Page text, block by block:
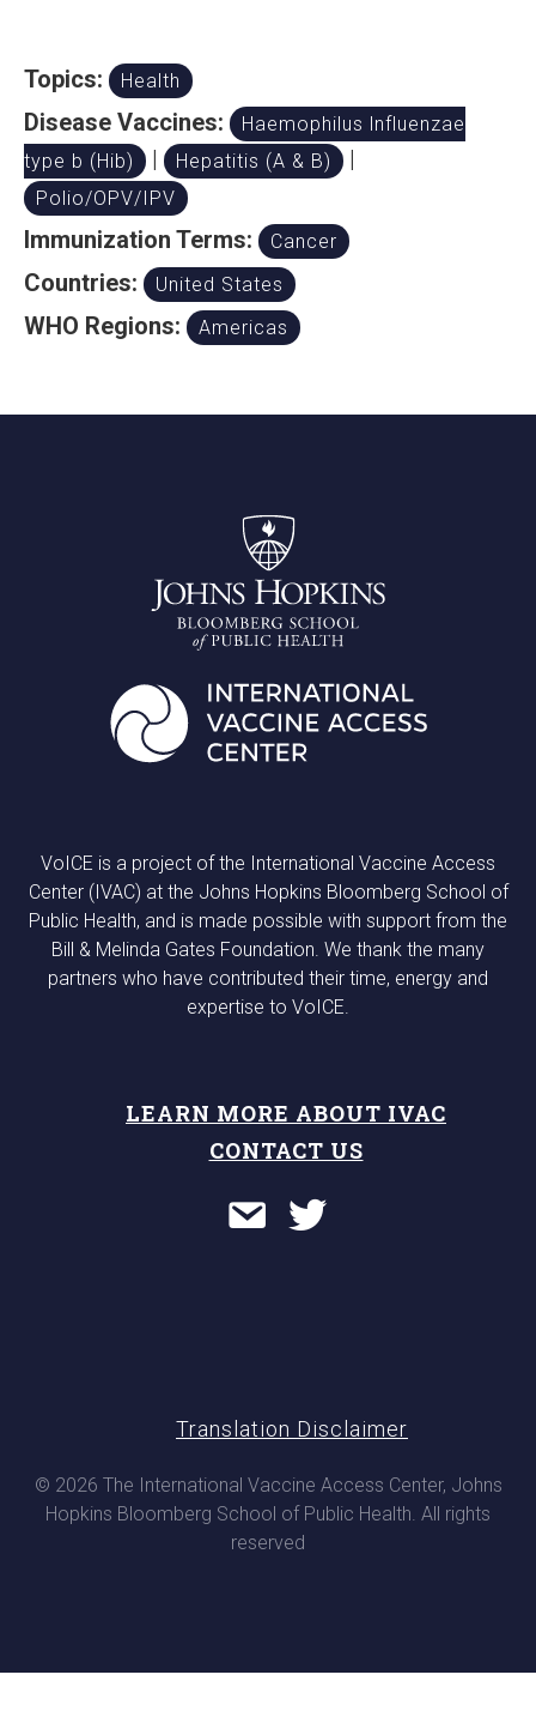
Topics: Health
Disease Vaccines:
Haemophilus lnfluenzae
type b (Hib)
| Hepatitis (A & B) |
Polio/OPV/IPV
Immunization Terms: Cancer
Countries: United States
WHO Regions: Americas
VoICE is a project of the International Vaccine Access
Center (IVAC) at the Johns Hopkins Bloomberg School of
Public Health, and is made possible with support from the
Bill & Melinda Gates Foundation. We thank the many
partners who have contributed their time, energy and
expertise to VoICE.
LEARN MORE ABOUT IVAC
CONTACT US
© 2026 The International Vaccine Access Center, Johns
Hopkins Bloomberg School of Public Health. All rights
reserved
Translation Disclaimer